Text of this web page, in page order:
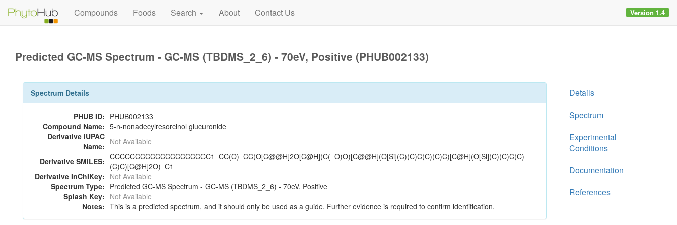
Compounds Foods Search About Contact Us Version 1.4
Predicted GC-MS Spectrum - GC-MS (TBDMS_2_6) - 70eV, Positive (PHUB002133)
Spectrum Details
PHUB ID: PHUB002133
Compound Name: 5-n-nonadecylresorcinol glucuronide
Derivative IUPAC
Name: Not Available
Derivative SMILES: CCCCCCCCCCCCCCCCCCCC1=CC(O)=CC(O[C@@H]2O[C@H](C(=O)O)[C@@H](O[Si](C)(C)C(C)(C)C)[C@H](O[Si](C)(C)C(C)
(C)C)[C@H]2O)=C1
Derivative InChIKey: Not Available
Spectrum Type: Predicted GC-MS Spectrum - GC-MS (TBDMS_2_6) - 70eV, Positive
Splash Key: Not Available
Notes: This is a predicted spectrum, and it should only be used as a guide. Further evidence is required to confirm identification.
Details
Spectrum
Experimental
Conditions
Documentation
References